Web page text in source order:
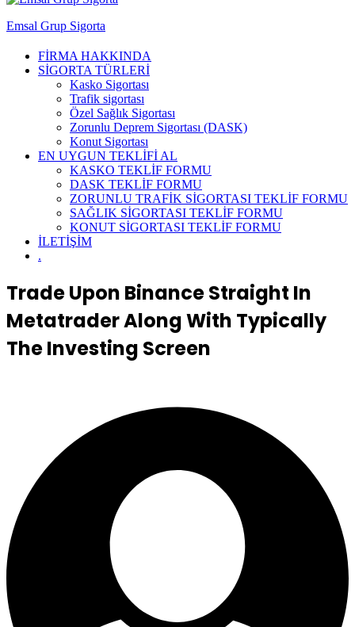
Emsal Grup Sigorta
FİRMA HAKKINDA
SİGORTA TÜRLERİ
Kasko Sigortası
Trafik sigortası
Özel Sağlık Sigortası
Zorunlu Deprem Sigortası (DASK)
Konut Sigortası
EN UYGUN TEKLİFİ AL
KASKO TEKLİF FORMU
DASK TEKLİF FORMU
ZORUNLU TRAFİK SİGORTASI TEKLİF FORMU
SAĞLIK SİGORTASI TEKLİF FORMU
KONUT SİGORTASI TEKLİF FORMU
İLETİŞİM
.
Trade Upon Binance Straight In
Metatrader Along With Typically
The Investing Screen